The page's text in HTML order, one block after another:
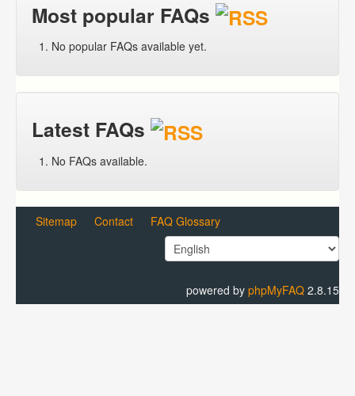
Most popular FAQs
No popular FAQs available yet.
Latest FAQs
No FAQs available.
Sitemap Contact FAQ Glossary
powered by phpMyFAQ 2.8.15